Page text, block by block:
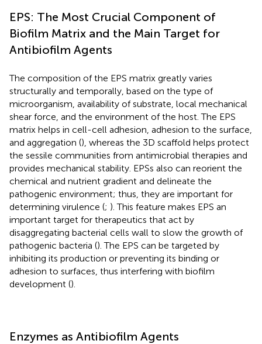
EPS: The Most Crucial Component of
Biofilm Matrix and the Main Target for
Antibiofilm Agents
The composition of the EPS matrix greatly varies
structurally and temporally, based on the type of
microorganism, availability of substrate, local mechanical
shear force, and the environment of the host. The EPS
matrix helps in cell-cell adhesion, adhesion to the surface,
and aggregation (), whereas the 3D scaffold helps protect
the sessile communities from antimicrobial therapies and
provides mechanical stability. EPSs also can reorient the
chemical and nutrient gradient and delineate the
pathogenic environment; thus, they are important for
determining virulence (; ). This feature makes EPS an
important target for therapeutics that act by
disaggregating bacterial cells wall to slow the growth of
pathogenic bacteria (). The EPS can be targeted by
inhibiting its production or preventing its binding or
adhesion to surfaces, thus interfering with biofilm
development ().
Enzymes as Antibiofilm Agents